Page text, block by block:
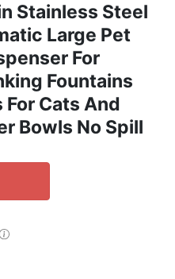
Stainless Steel
Large Pet
For
Fountains
Cats And
Bowls No Spill